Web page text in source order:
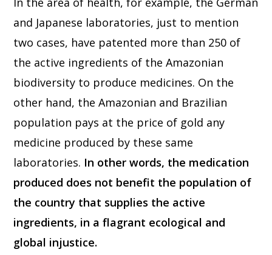
and Japanese laboratories, just to mention
two cases, have patented more than 250 of
the active ingredients of the Amazonian
biodiversity to produce medicines. On the
other hand, the Amazonian and Brazilian
population pays at the price of gold any
medicine produced by these same
laboratories. In other words, the medication
produced does not benefit the population of
the country that supplies the active
ingredients, in a flagrant ecological and
global injustice.